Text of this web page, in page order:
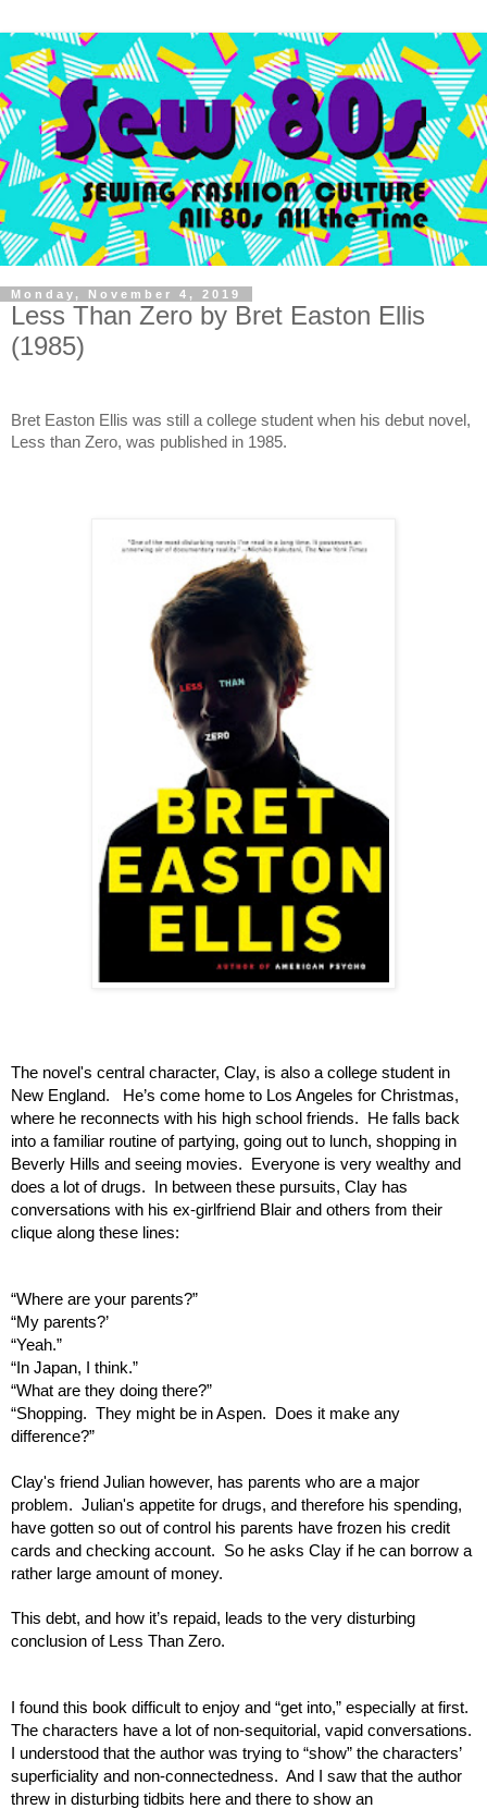
Monday, November 4, 2019
Less Than Zero by Bret Easton Ellis
(1985)
Bret Easton Ellis was still a college student when his debut novel,
Less than Zero, was published in 1985.
The novel's central character, Clay, is also a college student in
New England.   He’s come home to Los Angeles for Christmas,
where he reconnects with his high school friends.  He falls back
into a familiar routine of partying, going out to lunch, shopping in
Beverly Hills and seeing movies.  Everyone is very wealthy and
does a lot of drugs.  In between these pursuits, Clay has
conversations with his ex-girlfriend Blair and others from their
clique along these lines:
“Where are your parents?”
“My parents?’
“Yeah.”
“In Japan, I think.”
“What are they doing there?”
“Shopping.  They might be in Aspen.  Does it make any
difference?”
Clay's friend Julian however, has parents who are a major
problem.  Julian's appetite for drugs, and therefore his spending,
have gotten so out of control his parents have frozen his credit
cards and checking account.  So he asks Clay if he can borrow a
rather large amount of money.
This debt, and how it’s repaid, leads to the very disturbing
conclusion of Less Than Zero.
I found this book difficult to enjoy and “get into,” especially at first.
The characters have a lot of non-sequitorial, vapid conversations.
I understood that the author was trying to “show” the characters’
superficiality and non-connectedness.  And I saw that the author
threw in disturbing tidbits here and there to show an